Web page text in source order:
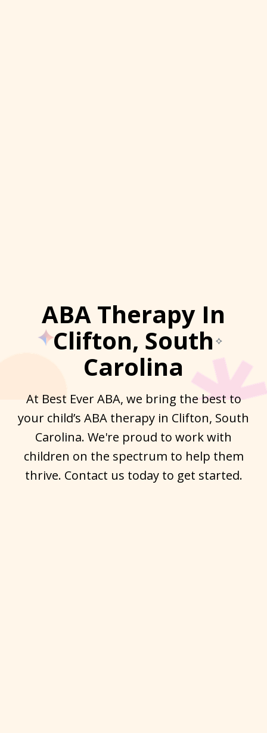
ABA Therapy In
Clifton, South
Carolina
At Best Ever ABA, we bring the best to
your child’s ABA therapy in Clifton, South
Carolina. We're proud to work with
children on the spectrum to help them
thrive. Contact us today to get started.